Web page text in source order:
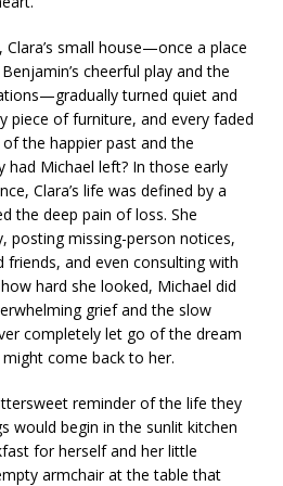
small house—once a place
cheerful play and the
turned quiet and
piece of furniture, and every faded
the happier past and the
had Michael left? In those early
Clara’s life was defined by a
the deep pain of loss. She
posting missing-person notices,
friends, and even consulting with
hard she looked, Michael did
grief and the slow
completely let go of the dream
come back to her.
reminder of the life they
would begin in the sunlit kitchen
for herself and her little
armchair at the table that